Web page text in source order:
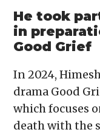
He took
in
Good Grief
In 2024,
drama Good
which focuses
death with the